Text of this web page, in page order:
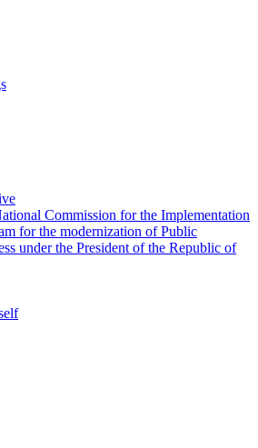
Commission for the Implementation
for the modernization of Public
under the President of the Republic of